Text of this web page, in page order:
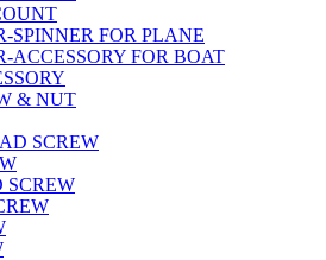
SPINNER FOR PLANE
ACCESSORY FOR BOAT
& NUT
SCREW
SCREW